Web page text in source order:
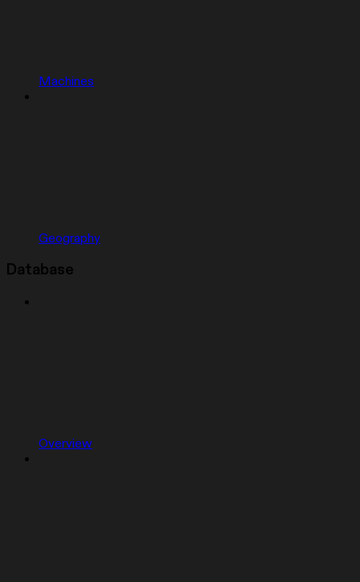
Machines
Geography
Database
Overview